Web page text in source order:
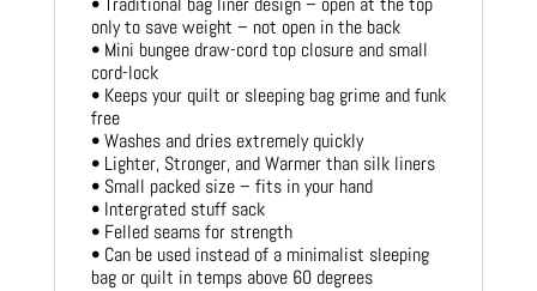
only to save weight – not open in the back
• Mini bungee draw-cord top closure and small
cord-lock
• Keeps your quilt or sleeping bag grime and funk
free
• Washes and dries extremely quickly
• Lighter, Stronger, and Warmer than silk liners
• Small packed size – fits in your hand
• Intergrated stuff sack
• Felled seams for strength
• Can be used instead of a minimalist sleeping
bag or quilt in temps above 60 degrees